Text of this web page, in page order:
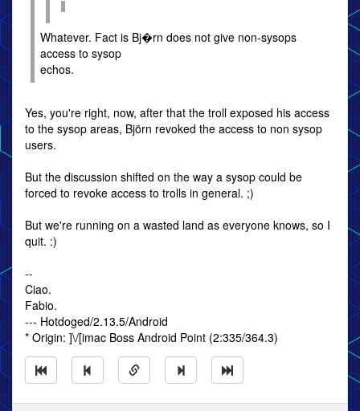
Whatever. Fact is Bj�rn does not give non-sysops
access to sysop
echos.
Yes, you're right, now, after that the troll exposed his access
to the sysop areas, Björn revoked the access to non sysop
users.
But the discussion shifted on the way a sysop could be
forced to revoke access to trolls in general. ;)
But we're running on a wasted land as everyone knows, so I
quit. :)
--
Ciao.
Fabio.
--- Hotdoged/2.13.5/Android
* Origin: ]\/[imac Boss Android Point (2:335/364.3)